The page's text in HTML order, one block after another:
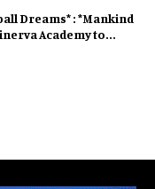
Dreams* : *Mankind
Academy to...